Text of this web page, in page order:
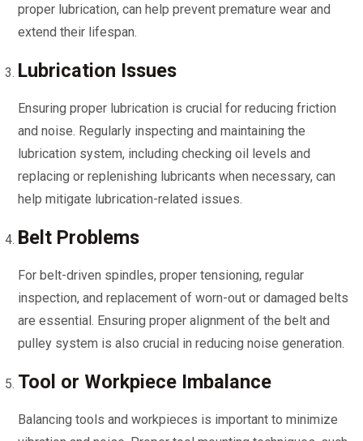
proper lubrication, can help prevent premature wear and
extend their lifespan.
Lubrication Issues
Ensuring proper lubrication is crucial for reducing friction
and noise. Regularly inspecting and maintaining the
lubrication system, including checking oil levels and
replacing or replenishing lubricants when necessary, can
help mitigate lubrication-related issues.
Belt Problems
For belt-driven spindles, proper tensioning, regular
inspection, and replacement of worn-out or damaged belts
are essential. Ensuring proper alignment of the belt and
pulley system is also crucial in reducing noise generation.
Tool or Workpiece Imbalance
Balancing tools and workpieces is important to minimize